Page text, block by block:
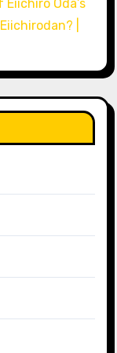
Oda’s
|